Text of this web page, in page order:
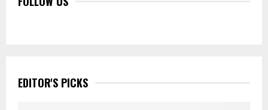
EDITOR'S PICKS